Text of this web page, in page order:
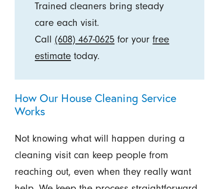
Trained cleaners bring steady
care each visit.
Call (608) 467-0625 for yourfree
estimate today.
How Our House Cleaning Service
Works
Not knowing what will happen during a
cleaning visit can keep people from
reaching out, even when they really want